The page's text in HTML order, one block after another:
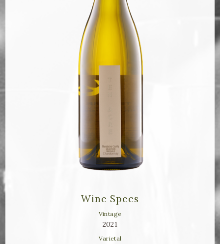
Wine Specs
Vintage
2021
Varietal